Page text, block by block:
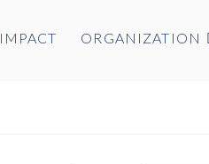
IMPACT ORGANIZATION